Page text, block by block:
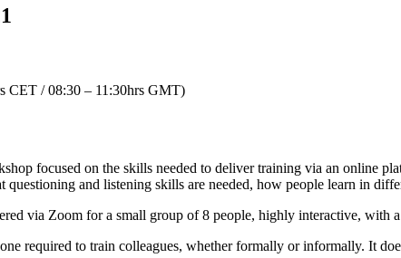
CET / 08:30 – 11:30hrs GMT)
focused on the skills needed to deliver training via an online
questioning and listening skills are needed, how people learn in
via Zoom for a small group of 8 people, highly interactive, with
required to train colleagues, whether formally or informally. It